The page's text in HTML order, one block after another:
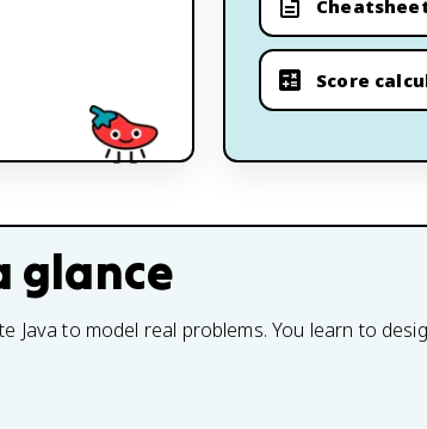
Score
glance
to model real problems. You learn to